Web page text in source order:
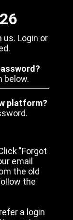
us. Login or
below.
platform?
"Forgot
email
the old
the
a login